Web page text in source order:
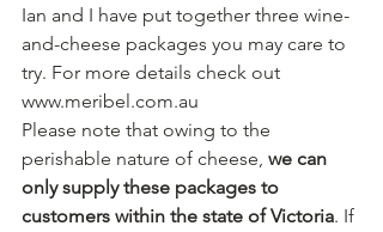
Ian and I have put together three wine-
and-cheese packages you may care to
try. For more details check out
www.meribel.com.au
Please note that owing to the
perishable nature of cheese, we can
only supply these packages to
customers within the state of Victoria. If